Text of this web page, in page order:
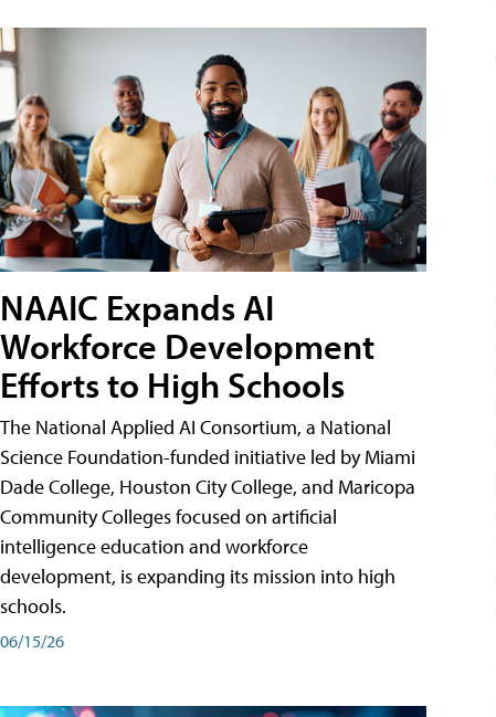
NAAIC Expands AI
Workforce Development
Efforts to High Schools
The National Applied AI Consortium, a National
Science Foundation-funded initiative led by Miami
Dade College, Houston City College, and Maricopa
Community Colleges focused on artificial
intelligence education and workforce
development, is expanding its mission into high
schools.
06/15/26